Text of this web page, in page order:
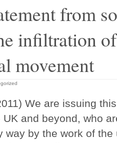
from
infiltration
movement
We are issuing
and beyond, who
way by the work of